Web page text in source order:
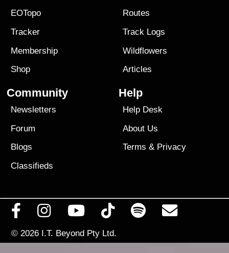
EOTopo
Tracker
Membership
Shop
Routes
Track Logs
Wildflowers
Articles
Community
Newsletters
Forum
Blogs
Classifieds
Help
Help Desk
About Us
Terms & Privacy
© 2026 I.T. Beyond Pty Ltd.